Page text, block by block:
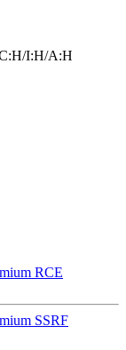
I:H/A:H
RCE
SSRF